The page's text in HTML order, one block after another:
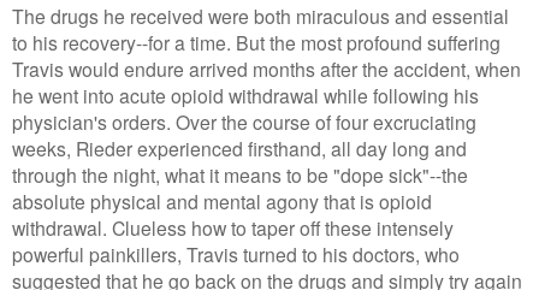
The drugs he received were both miraculous and essential
to his recovery--for a time. But the most profound suffering
Travis would endure arrived months after the accident, when
he went into acute opioid withdrawal while following his
physician's orders. Over the course of four excruciating
weeks, Rieder experienced firsthand, all day long and
through the night, what it means to be "dope sick"--the
absolute physical and mental agony that is opioid
withdrawal. Clueless how to taper off these intensely
powerful painkillers, Travis turned to his doctors, who
suggested that he go back on the drugs and simply try again